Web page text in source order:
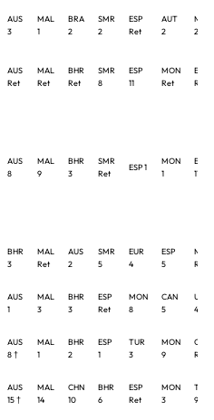
AUS
3
MAL
1
BRA
2
SMR
2
ESP
Ret
AUT
2
MON
2
AUS
Ret
MAL
Ret
BHR
Ret
SMR
8
ESP
11
MON
Ret
EUR
Ret
AUS
8
MAL
9
BHR
3
SMR
Ret
ESP 1
MON
1
EUR
11 †
BHR
3
MAL
Ret
AUS
2
SMR
5
EUR
4
ESP
5
MON
Ret
AUS
1
MAL
3
BHR
3
ESP
Ret
MON
8
CAN
5
USA
4
AUS
8 †
MAL
1
BHR
2
ESP
1
TUR
3
MON
9
CAN
Ret
AUS
15 †
MAL
14
CHN
10
BHR
6
ESP
Ret
MON
3
TUR
9